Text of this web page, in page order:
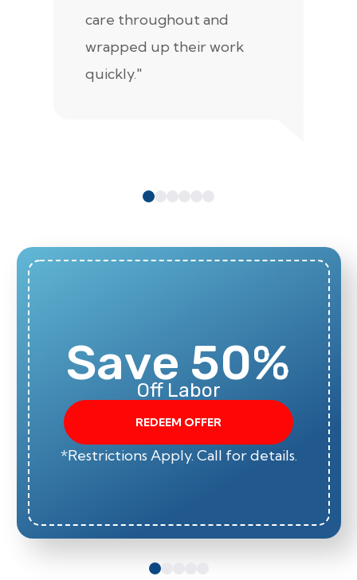
care throughout and
wrapped up their work
quickly."
Save 50%
Off Labor
REDEEM OFFER
*Restrictions Apply. Call for details.